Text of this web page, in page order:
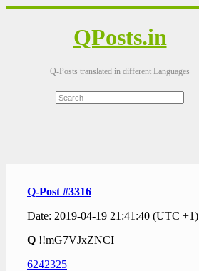
QPosts.in
Q-Posts translated in different Languages
Q-Post #3316
Date: 2019-04-19 21:41:40 (UTC +1)
Q !!mG7VJxZNCI
6242325